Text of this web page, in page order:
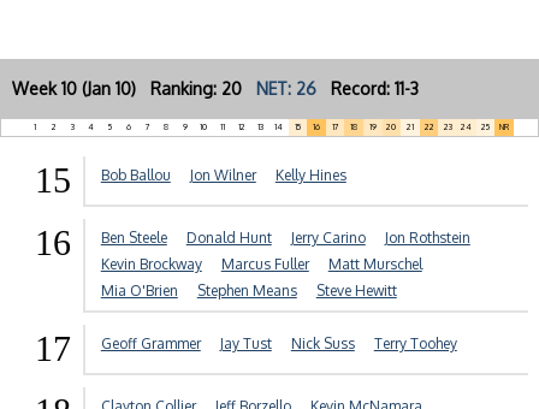
Week 10 (Jan 10) Ranking: 20 NET: 26 Record: 11-3
1 2 3 4 5 6 7 8 9 10 11 12 13 14 15 16 17 18 19 20 21 22 23 24 25 NR
15 Bob Ballou Jon Wilner Kelly Hines
16 Ben Steele Donald Hunt Jerry Carino
Jon Rothstein
Kevin Brockway
Marcus Fuller
Matt Murschel
Mia O'Brien
Stephen Means Steve Hewitt
17 Geoff Grammer Jay Tust Nick Suss Terry Toohey